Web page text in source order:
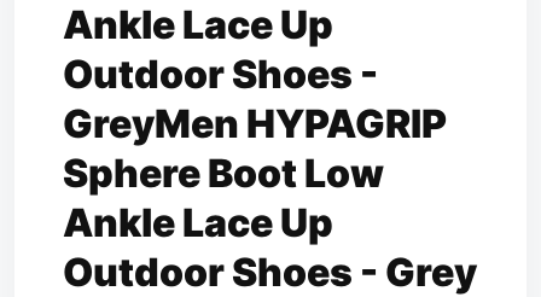
Ankle Lace Up
Outdoor Shoes -
GreyMen HYPAGRIP
Sphere Boot Low
Ankle Lace Up
Outdoor Shoes - Grey